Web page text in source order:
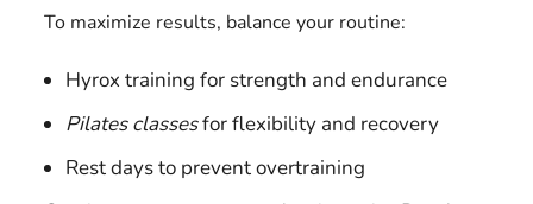
To maximize results, balance your routine:
Hyrox training for strength and endurance
Pilates classesfor flexibility and recovery
Rest days to prevent overtraining